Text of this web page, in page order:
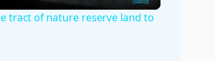
tract of nature reserve land to